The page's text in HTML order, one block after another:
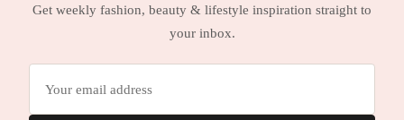
Get weekly fashion, beauty & lifestyle inspiration straight to
your inbox.